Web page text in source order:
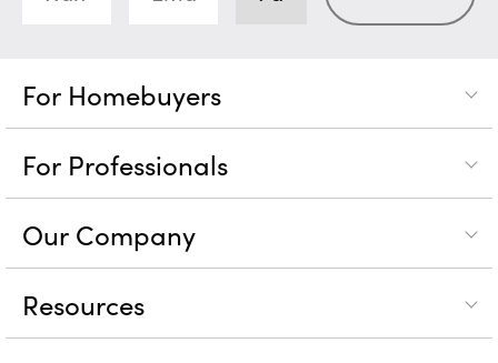
For Homebuyers
For Professionals
Our Company
Resources